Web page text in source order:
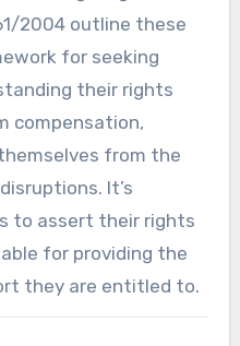
2004 outline these
for seeking
their rights
compensation,
from the
It’s
to assert their rights
for providing the
they are entitled to.